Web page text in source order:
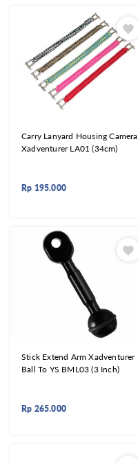
Carry Lanyard Housing Camera
Xadventurer LA01 (34cm)
Rp 195.000
Stick Extend Arm Xadventurer
Ball To YS BML03 (3 Inch)
Rp 265.000